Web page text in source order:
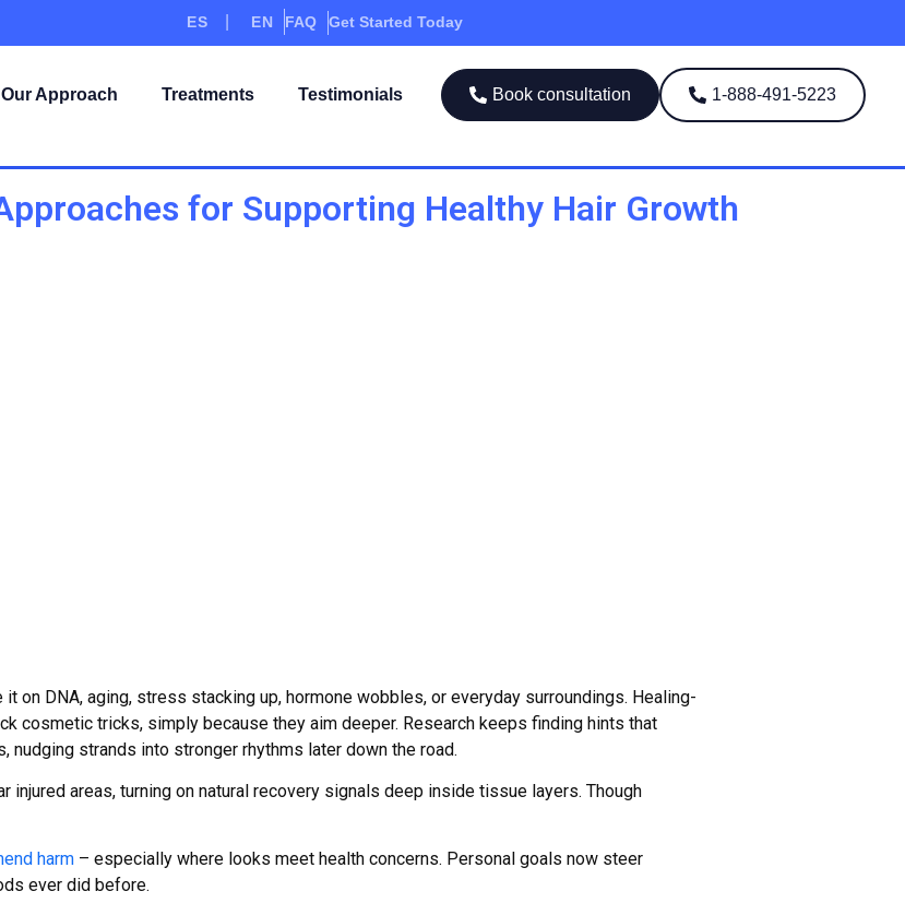
ES EN FAQ Get Started Today
Our Approach Treatments Testimonials Book consultation 1-888-491-5223
for Supporting Healthy Hair Growth
on DNA, aging, stress stacking up, hormone wobbles, or everyday surroundings. Healing-
cosmetic tricks, simply because they aim deeper. Research keeps finding hints that
strands into stronger rhythms later down the road.
injured areas, turning on natural recovery signals deep inside tissue layers. Though
harm– especially where looks meet health concerns. Personal goals now steer
ever did before.